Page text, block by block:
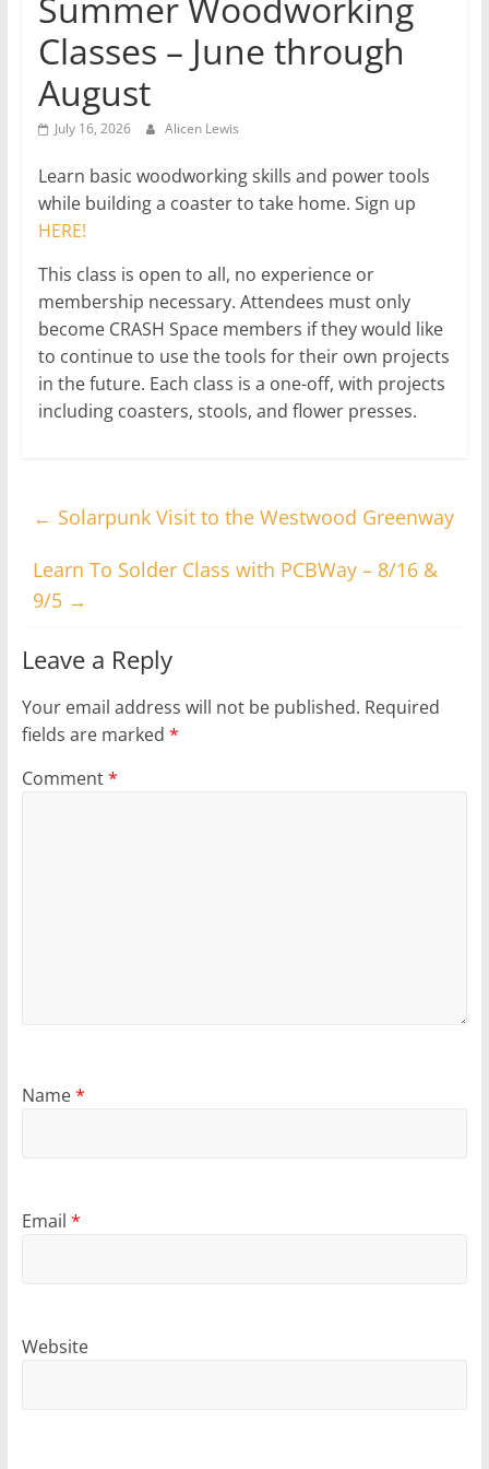
Summer Woodworking
Classes – June through
August
July 16, 2026 Alicen Lewis
Learn basic woodworking skills and power tools
while building a coaster to take home. Sign up
HERE!
This class is open to all, no experience or
membership necessary. Attendees must only
become CRASH Space members if they would like
to continue to use the tools for their own projects
in the future. Each class is a one-off, with projects
including coasters, stools, and flower presses.
← Solarpunk Visit to the Westwood Greenway
Learn To Solder Class with PCBWay – 8/16 &
9/5 →
Leave a Reply
Your email address will not be published. Required
fields are marked *
Comment*
Name*
Email *
Website